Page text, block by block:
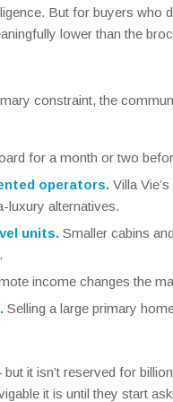
But for buyers who
lower than the
constraint, the
for a month or two
operators. Villa
luxury alternatives.
units. Smaller cabins
income changes the
Selling a large primary
it isn’t reserved for
it is until they start